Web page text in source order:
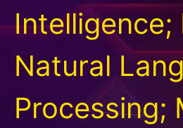
Intelligence;
Natural
Processing;